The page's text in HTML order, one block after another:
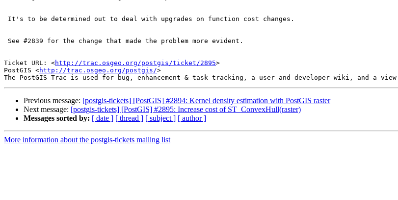
--
Ticket URL: <http://trac.osgeo.org/postgis/ticket/2895>
PostGIS <http://trac.osgeo.org/postgis/>
Previous message: [postgis-tickets] [PostGIS] #2894: Kernel density estimation with PostGIS raster
Next message: [postgis-tickets] [PostGIS] #2895: Increase cost of ST_ConvexHull(raster)
Messages sorted by: [ date ] [ thread ] [ subject ] [ author ]
More information about the postgis-tickets mailing list